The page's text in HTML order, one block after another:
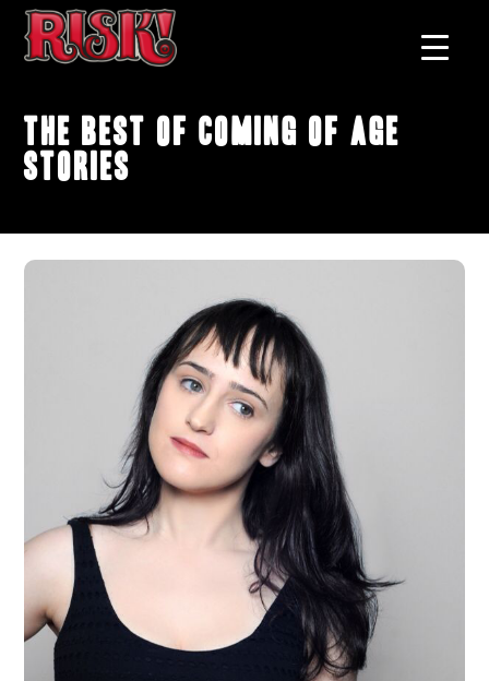
The Best of Coming of Age
Stories